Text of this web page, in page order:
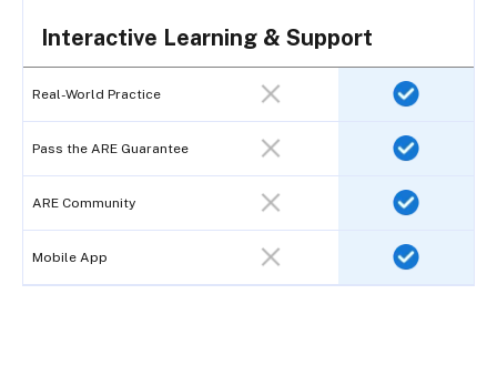
Interactive Learning & Support
Real-World Practice
Pass the ARE Guarantee
ARE Community
Mobile App